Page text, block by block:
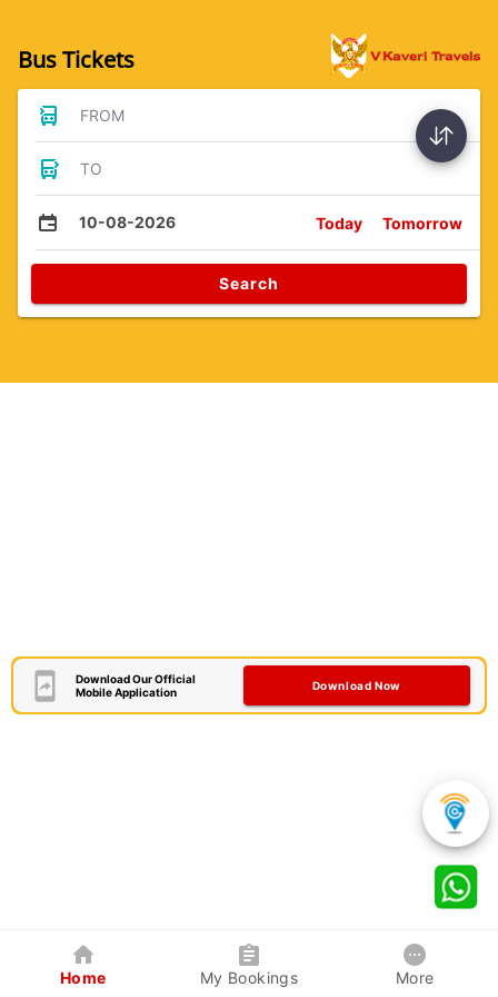
Bus Tickets
FROM
TO
10-08-2026 Today Tomorrow
Search
Download Our Official
Mobile Application
Download Now
Home My Bookings More